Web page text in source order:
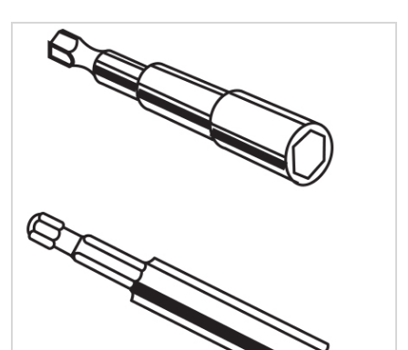
Quick Price
Look up cost for a product based on your size
and specifications.
can experience the full benefits of shopping
with us that will help your business.